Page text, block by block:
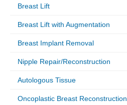
Breast Lift
Breast Lift with Augmentation
Breast Implant Removal
Nipple Repair/Reconstruction
Autologous Tissue
Oncoplastic Breast Reconstruction